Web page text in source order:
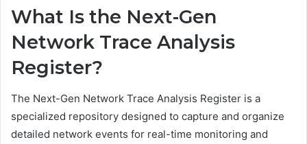
What Is the Next-Gen
Network Trace Analysis
Register?
The Next-Gen Network Trace Analysis Register is a
specialized repository designed to capture and organize
detailed network events for real-time monitoring and